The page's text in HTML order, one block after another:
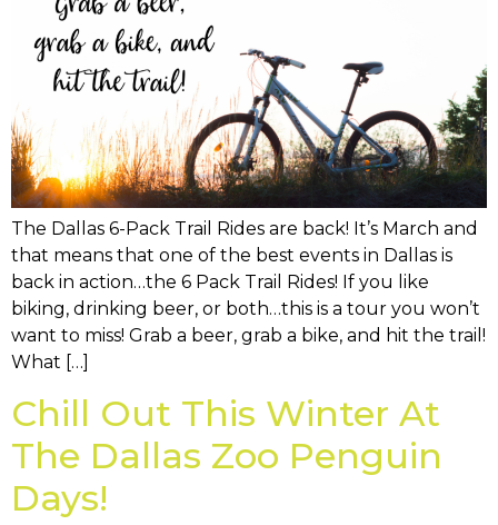
The Dallas 6-Pack Trail Rides are back! It’s March and
that means that one of the best events in Dallas is
back in action…the 6 Pack Trail Rides! If you like
biking, drinking beer, or both…this is a tour you won’t
want to miss! Grab a beer, grab a bike, and hit the trail!
What […]
Chill Out This Winter At
The Dallas Zoo Penguin
Days!